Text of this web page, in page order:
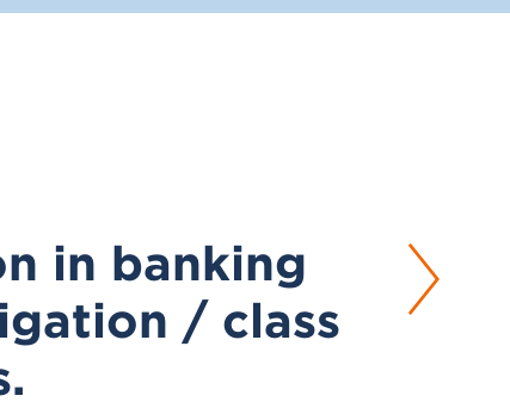
in banking
/ class